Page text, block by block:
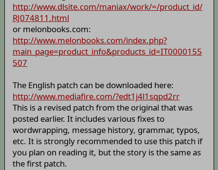
http://www.dlsite.com/maniax/work/=/product_id/
RJ074811.html
or melonbooks.com:
http://www.melonbooks.com/index.php?
main_page=product_info&products_id=IT0000155
507
The English patch can be downloaded here:
http://www.mediafire.com/?edt1j4l1sqpd2rr
This is a revised patch from the original that was
posted earlier. It includes various fixes to
wordwrapping, message history, grammar, typos,
etc. It is strongly recommended to use this patch if
you plan on reading it, but the story is the same as
the first patch.